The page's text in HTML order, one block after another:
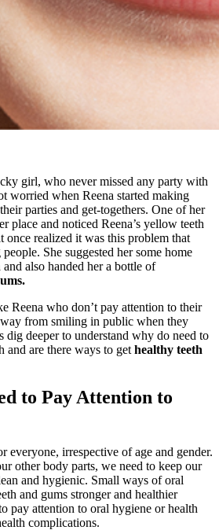
girl, who never missed any party with
worried when Reena started making
parties and get-togethers. One of her
place and noticed Reena’s yellow teeth
once realized it was this problem that
She suggested her some home
and also handed her a bottle of
Reena who don’t pay attention to their
from smiling in public when they
dig deeper to understand why do need to
and are there ways to get healthy teeth
to Pay Attention to
everyone, irrespective of age and gender.
other body parts, we need to keep our
and hygienic. Small ways of oral
and gums stronger and healthier
pay attention to oral hygiene or health
complications.